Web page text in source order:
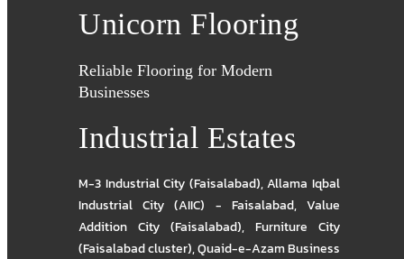
Unicorn Flooring
Reliable Flooring for Modern
Businesses
Industrial Estates
M-3 Industrial City (Faisalabad),Allama Iqbal
Industrial City (AIIC) - Faisalabad,Value
Addition City (Faisalabad), Furniture City
(Faisalabad cluster),Quaid-e-Azam Business